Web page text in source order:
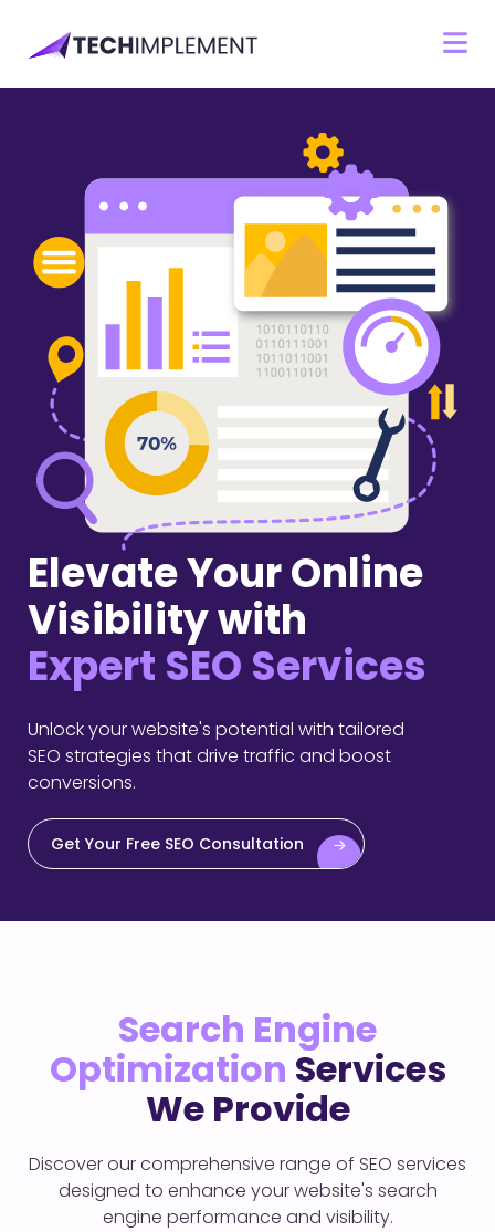
Elevate Your Online
Visibility with
Expert SEO Services
Unlock your website's potential with tailored
SEO strategies that drive traffic and boost
conversions.
Get Your Free SEO Consultation
Search Engine
Optimization Services
We Provide
Discover our comprehensive range of SEO services
designed to enhance your website's search
engine performance and visibility.